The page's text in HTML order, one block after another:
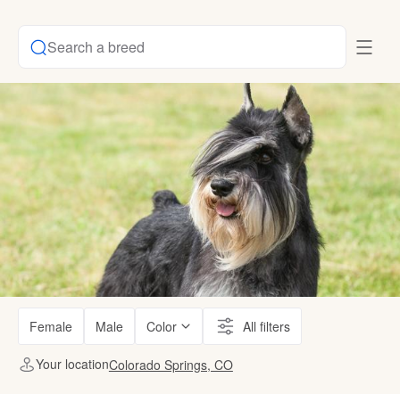
Search a breed
Female Male Color All filters
Your locationColorado Springs, CO